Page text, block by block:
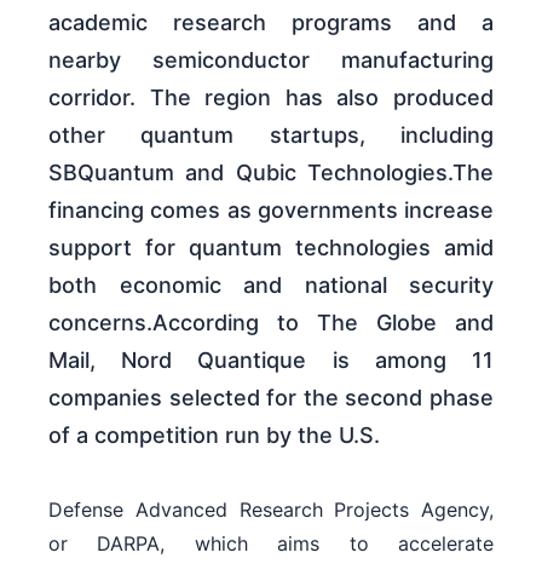
academic research programs and a
nearby semiconductor manufacturing
corridor. The region has also produced
other quantum startups, including
SBQuantum and Qubic Technologies.The
financing comes as governments increase
support for quantum technologies amid
both economic and national security
concerns.According to The Globe and
Mail, Nord Quantique is among 11
companies selected for the second phase
of a competition run by the U.S.
Defense Advanced Research Projects Agency,
or DARPA, which aims to accelerate